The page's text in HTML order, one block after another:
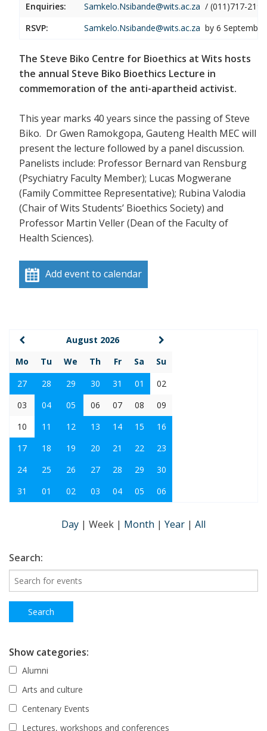
Enquiries:
Samkelo.Nsibande@wits.ac.za / (011)717-2190
RSVP:
Samkelo.Nsibande@wits.ac.za by 6
The Steve Biko Centre for Bioethics at Wits hosts
the annual Steve Biko Bioethics Lecture in
commemoration of the anti-apartheid activist.
This year marks 40 years since the passing of Steve
Biko. Dr Gwen Ramokgopa, Gauteng Health MEC will
present the lecture followed by a panel discussion.
Panelists include: Professor Bernard van Rensburg
(Psychiatry Faculty Member); Lucas Mogwerane
(Family Committee Representative); Rubina Valodia
(Chair of Wits Students’ Bioethics Society) and
Professor Martin Veller (Dean of the Faculty of
Health Sciences).
Add event to calendar
August 2026
Mo
Tu We Th Fr Sa
Su
27
28 29 30 31 01
02
03
04 05 06 07 08
09
10
11 12 13 14 15
16
17
18 19 20 21 22
23
24
25 26 27 28 29
30
31
01 02 03 04 05 06
Day | Week | Month | Year | All
Search:
Show categories:
Alumni
Arts and culture
Centenary Events
Lectures, workshops and conferences